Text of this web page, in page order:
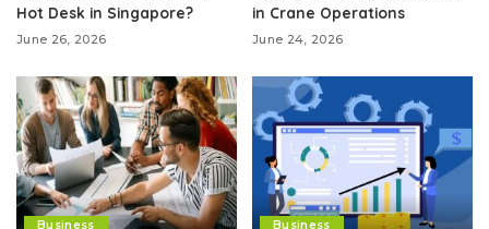
Hot Desk in Singapore?
June 26, 2026
in Crane Operations
June 24, 2026
Business Business